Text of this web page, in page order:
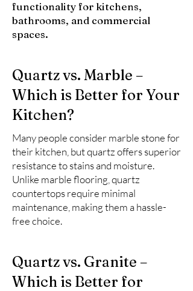
functionality for kitchens,
bathrooms, and commercial
spaces.
Quartz vs. Marble –
Which is Better for Your
Kitchen?
Many people consider marble stone for
their kitchen, but quartz offers superior
resistance to stains and moisture.
Unlike marble flooring, quartz
countertops require minimal
maintenance, making them a hassle-
free choice.
Quartz vs. Granite –
Which is Better for